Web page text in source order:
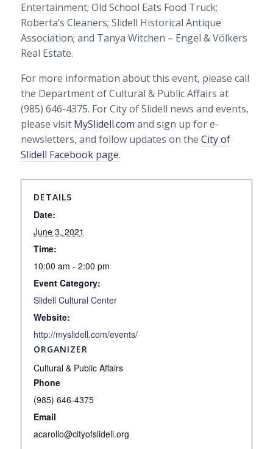
Entertainment; Old School Eats Food Truck;
Roberta’s Cleaners; Slidell Historical Antique
Association; and Tanya Witchen – Engel & Völkers
Real Estate.
For more information about this event, please call
the Department of Cultural & Public Affairs at
(985) 646-4375. For City of Slidell news and events,
please visit MySlidell.com and sign up for e-
newsletters, and follow updates on the City of
Slidell Facebook page.
DETAILS
Date:
June 3, 2021
Time:
10:00 am - 2:00 pm
Event Category:
Slidell Cultural Center
Website:
http://myslidell.com/events/
ORGANIZER
Cultural & Public Affairs
Phone
(985) 646-4375
Email
acarollo@cityofslidell.org